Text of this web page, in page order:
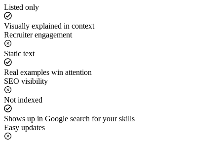
Listed only
Visually explained in context
Recruiter engagement
Static text
Real examples win attention
SEO visibility
Not indexed
Shows up in Google search for your skills
Easy updates